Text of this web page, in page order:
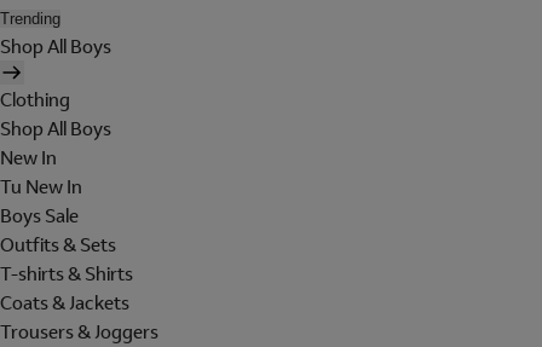
Trending
Shop All Boys
Clothing
Shop All Boys
New In
Tu New In
Boys Sale
Outfits & Sets
T-shirts & Shirts
Coats & Jackets
Trousers & Joggers